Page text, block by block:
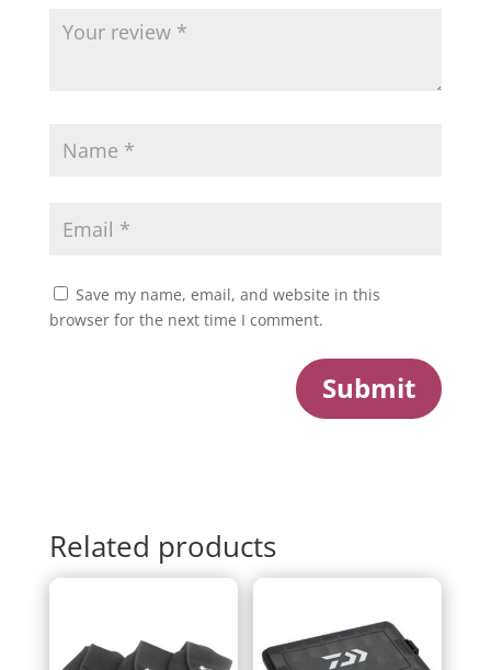
Save my name, email, and website in this
browser for the next time I comment.
Submit
Related products